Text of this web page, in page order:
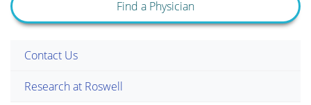
Find a Physician
Contact Us
Research at Roswell